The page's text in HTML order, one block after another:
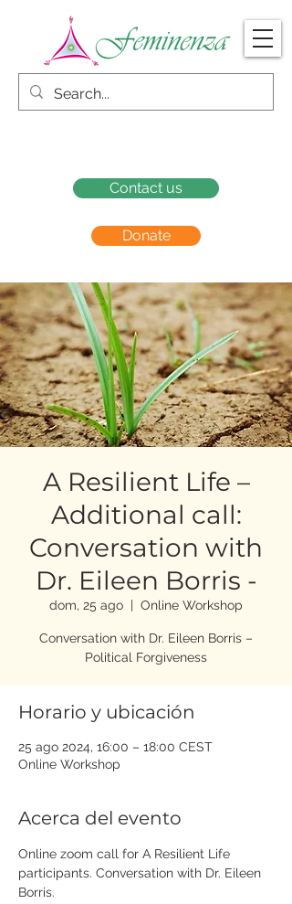
Donate
Contact us
A Resilient Life –
Additional call:
Conversation with
Dr. Eileen Borris -
dom, 25 ago
  |
Online Workshop
Conversation with Dr. Eileen Borris –
Political Forgiveness
Horario y ubicación
25 ago 2024, 16:00 – 18:00 CEST
Online Workshop
Acerca del evento
Online zoom call for A Resilient Life
participants. Conversation with Dr. Eileen
Borris.